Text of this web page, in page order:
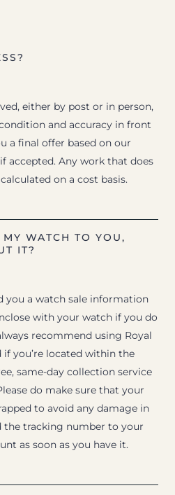
either by post or in person,
and accuracy in front
a final offer based on our
accepted. Any work that does
on a cost basis.
WATCH TO YOU,
IT?
you a watch sale information
with your watch if you do
recommend using Royal
if you’re located within the
same-day collection service
do make sure that your
to avoid any damage in
the tracking number to your
as soon as you have it.